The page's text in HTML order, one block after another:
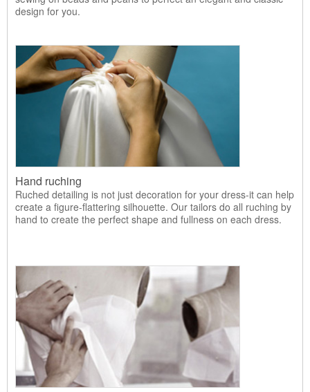
design for you.
Hand ruching
Ruched detailing is not just decoration for your dress-it can help
create a figure-flattering silhouette. Our tailors do all ruching by
hand to create the perfect shape and fullness on each dress.